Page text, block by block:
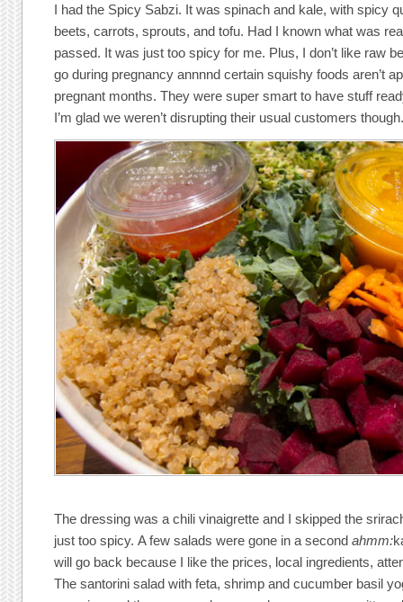
I had the Spicy Sabzi. It was spinach and kale, with spicy
beets, carrots, sprouts, and tofu. Had I known what was
passed. It was just too spicy for me. Plus, I don’t like raw
go during pregnancy annnnd certain squishy foods aren’t
pregnant months. They were super smart to have stuff
I’m glad we weren’t disrupting their usual customers
The dressing was a chili vinaigrette and I skipped the
just too spicy. A few salads were gone in a secondahmm:
will go back because I like the prices, local ingredients,
The santorini salad with feta, shrimp and cucumber basil